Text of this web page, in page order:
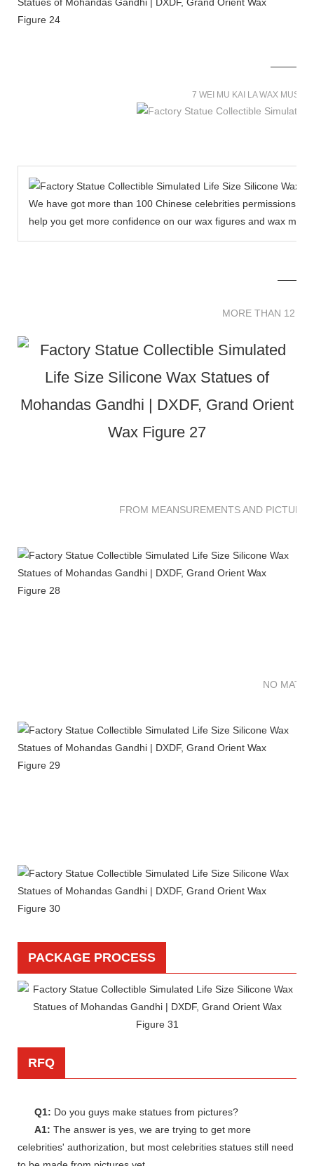
7 WEI MU KAI LA WAX
We have got more than 100 Chinese celebrities permissions
help you get more confidence on our wax figures and wax
MORE THAN 12
FROM MEANSUREMENTS AND
NO
PACKAGE PROCESS
RFQ
Q1: Do you guys make statues from pictures?
A1: The answer is yes, we are trying to get more
celebrities' authorization, but most celebrities statues still need